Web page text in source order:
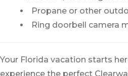
Propane or other
Ring doorbell camera
Your Florida vacation starts
experience the perfect